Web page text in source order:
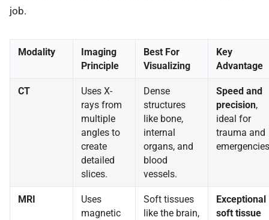
job.
Modality
Imaging
Principle
Best For
Visualizing
Key
Advantage
CT
Uses X-
rays from
multiple
angles to
create
detailed
slices.
Dense
structures
like bone,
internal
organs, and
blood
vessels.
Speed and
precision,
ideal for
trauma and
MRI
Uses
magnetic
Soft tissues
like the brain,
Exceptional
soft tissue